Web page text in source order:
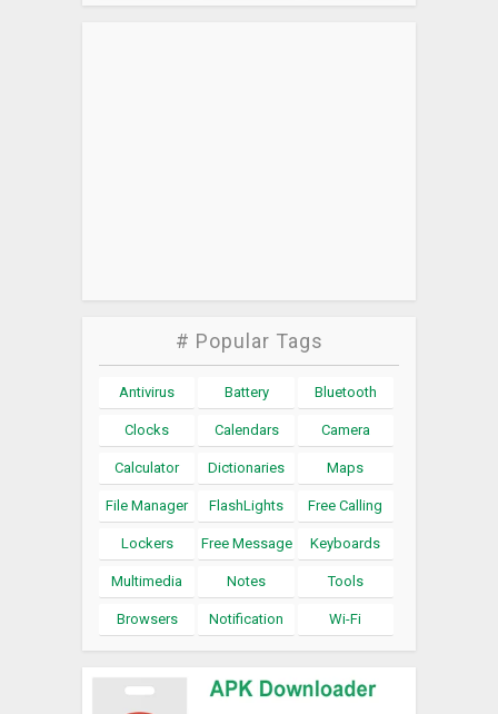
# Popular Tags
Antivirus Battery Bluetooth
Clocks Calendars Camera
Calculator Dictionaries Maps
File Manager FlashLights Free Calling
Lockers Free Message Keyboards
Multimedia Notes Tools
Browsers Notification Wi-Fi